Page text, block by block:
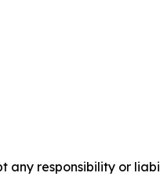
any responsibility or